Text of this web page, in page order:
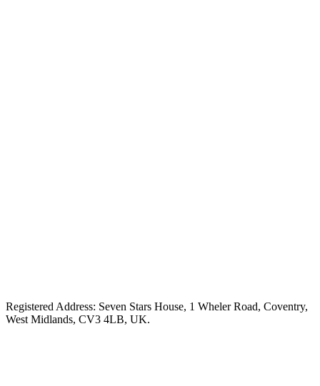
Registered Address: Seven Stars House, 1 Wheler Road, Coventry,
West Midlands, CV3 4LB, UK.